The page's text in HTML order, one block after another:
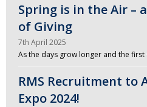
Spring is in the Air –
of Giving
7th April 2025
As the days grow longer and the first
RMS Recruitment to
Expo 2024!